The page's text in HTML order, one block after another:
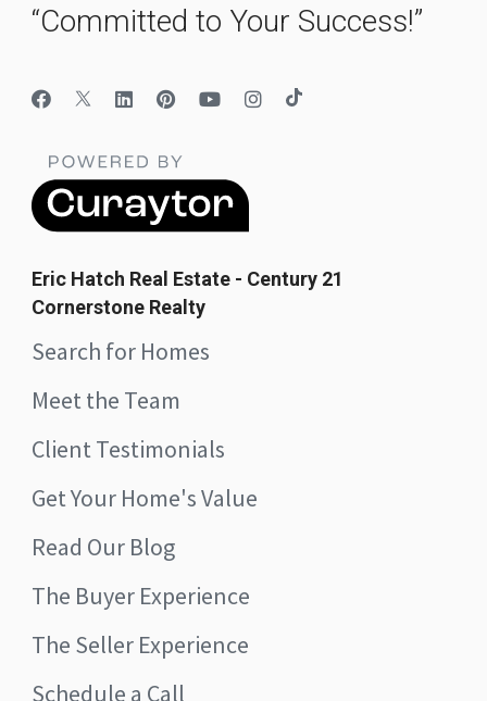
“Committed to Your Success!”
Eric Hatch Real Estate - Century 21
Cornerstone Realty
Search for Homes
Meet the Team
Client Testimonials
Get Your Home's Value
Read Our Blog
The Buyer Experience
The Seller Experience
Schedule a Call